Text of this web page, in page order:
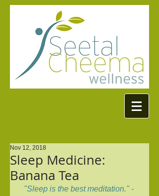
Sleep Medicine:
Banana Tea
Nov 12, 2018
"Sleep is the best meditation." -